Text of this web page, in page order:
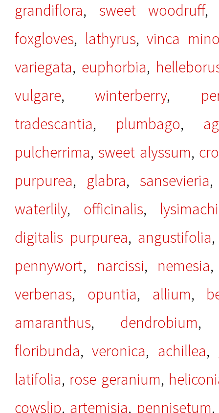
grandiflora, sweet woodruff
foxgloves, lathyrus,vinca
variegata, euphorbia,
vulgare,winterberry,
tradescantia, plumbago,
pulcherrima, sweet alyssum,
purpurea, glabra, sansevieria
waterlily, officinalis,
digitalis purpurea, angustifolia
pennywort, narcissi, nemesia
verbenas, opuntia, allium,
amaranthus, dendrobium
floribunda,veronica, achillea,
latifolia, rose geranium,
cowslip, artemisia, pennisetum